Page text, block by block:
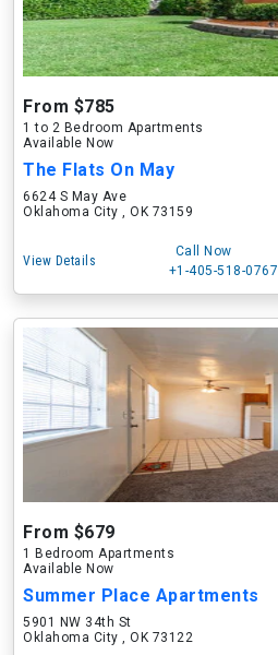
From $785
1 to 2 Bedroom Apartments
Available Now
The Flats On May
6624 S May Ave
Oklahoma City , OK 73159
View Details
Call Now
+1-405-518-0767
From $679
1 Bedroom Apartments
Available Now
Summer Place Apartments
5901 NW 34th St
Oklahoma City , OK 73122